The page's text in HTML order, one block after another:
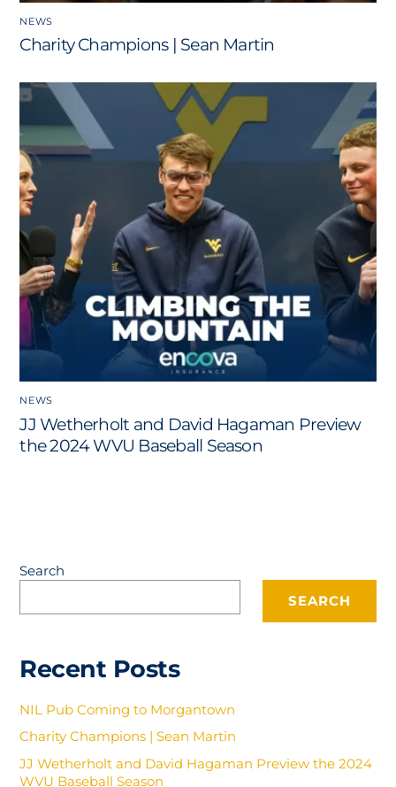
NEWS
Charity Champions | Sean Martin
NEWS
JJ Wetherholt and David Hagaman Preview
the 2024 WVU Baseball Season
Search
SEARCH
Recent Posts
NIL Pub Coming to Morgantown
Charity Champions | Sean Martin
JJ Wetherholt and David Hagaman Preview the 2024
WVU Baseball Season